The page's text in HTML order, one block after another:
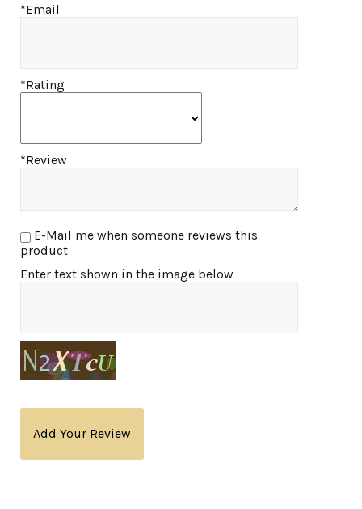
*Email
*Rating
*Review
product
Enter text shown in the image below
Add Your Review